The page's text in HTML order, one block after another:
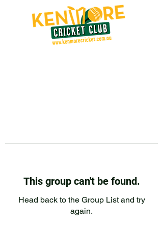
This group can't be found.
Head back to the Group List and try
again.